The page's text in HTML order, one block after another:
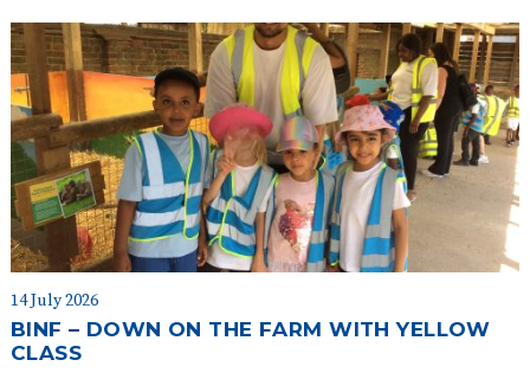
14 July 2026
BINF – DOWN ON THE FARM WITH YELLOW
CLASS